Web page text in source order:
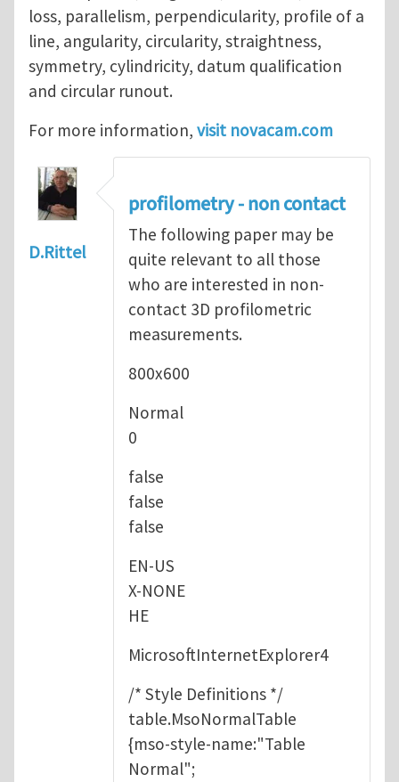
loss, parallelism, perpendicularity, profile of a
line, angularity, circularity, straightness,
symmetry, cylindricity, datum qualification
and circular runout.
For more information, visit novacam.com
D.Rittel
profilometry - non contact
The following paper may be
quite relevant to all those
who are interested in non-
contact 3D profilometric
measurements.
800x600
Normal
0
false
false
false
EN-US
X-NONE
HE
MicrosoftInternetExplorer4
/* Style Definitions */
table.MsoNormalTable
{mso-style-name:"Table
Normal";